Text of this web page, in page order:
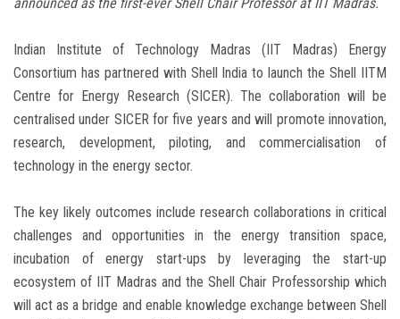
announced as the first-ever Shell Chair Professor at IIT Madras.
Indian Institute of Technology Madras (IIT Madras) Energy
Consortium has partnered with Shell India to launch the Shell IITM
Centre for Energy Research (SICER). The collaboration will be
centralised under SICER for five years and will promote innovation,
research, development, piloting, and commercialisation of
technology in the energy sector.
The key likely outcomes include research collaborations in critical
challenges and opportunities in the energy transition space,
incubation of energy start-ups by leveraging the start-up
ecosystem of IIT Madras and the Shell Chair Professorship which
will act as a bridge and enable knowledge exchange between Shell